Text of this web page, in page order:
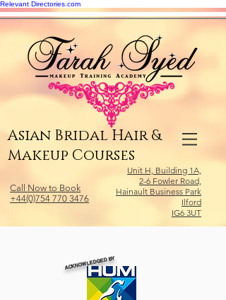
Relevant Directories.com
Asian Bridal Hair &
Makeup Courses
Call Now to Book
+44(0)754 770 3476
Unit H, Building 1A,
2-6 Fowler Road,
Hainault Business Park
Ilford
IG6 3UT
ACKNOWLEDGED BY